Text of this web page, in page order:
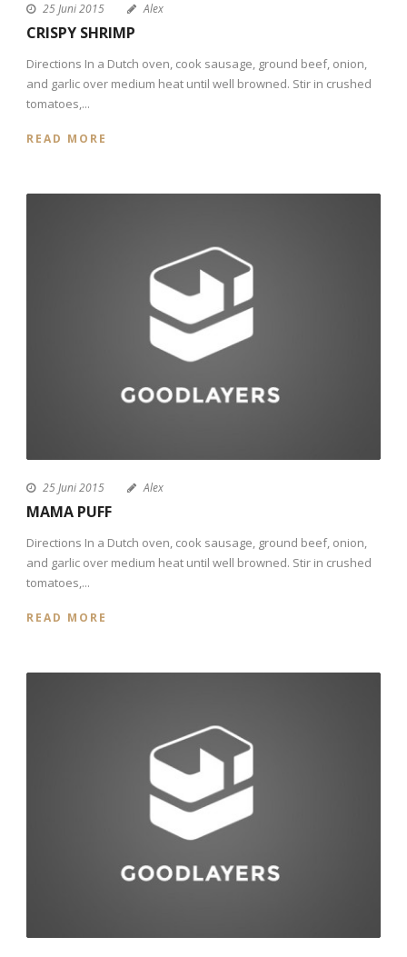
25 Juni 2015 Alex
CRISPY SHRIMP
Directions In a Dutch oven, cook sausage, ground beef, onion,
and garlic over medium heat until well browned. Stir in crushed
tomatoes,...
READ MORE
25 Juni 2015 Alex
MAMA PUFF
Directions In a Dutch oven, cook sausage, ground beef, onion,
and garlic over medium heat until well browned. Stir in crushed
tomatoes,...
READ MORE